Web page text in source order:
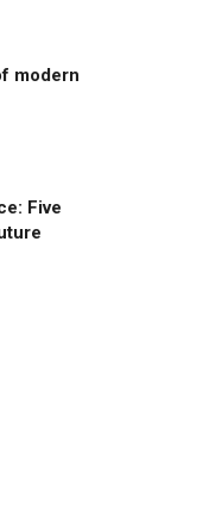
modern
Five